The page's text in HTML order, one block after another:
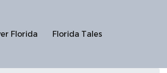
Florida Florida Tales